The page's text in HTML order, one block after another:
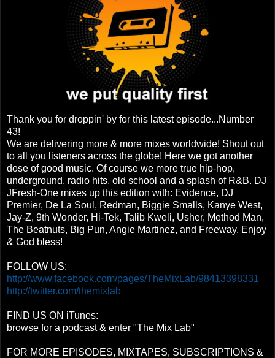
Thank you for droppin' by for this latest episode...Number
43!
We are delivering more & more mixes worldwide! Shout out
to all you listeners across the globe! Here we got another
dose of good music. Of course we more true hip-hop,
underground, radio hits, old school and a splash of R&B. DJ
JFresh-One mixes up this edition with: Evidence, DJ
Premier, De La Soul, Redman, Biggie Smalls, Kanye West,
Jay-Z, 9th Wonder, Hi-Tek, Talib Kweli, Usher, Method Man,
The Beatnuts, Big Pun, Angie Martinez, and Freeway. Enjoy
& God bless!
FOLLOW US:
http://www.facebook.com/pages/TheMixLab/98413398331
http://twitter.com/themixlab
FIND US ON iTunes:
browse for a podcast & enter "The Mix Lab"
FOR MORE EPISODES, MIXTAPES, SUBSCRIPTIONS &